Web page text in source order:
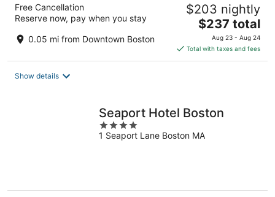
Free Cancellation
Reserve now, pay when you stay
0.05 mi from Downtown Boston
$203 nightly
The
price
is
$237
$237 total
Aug 23 - Aug 24
Total with taxes and fees
Show details
Seaport Hotel Boston
4
out
1 Seaport Lane Boston MA